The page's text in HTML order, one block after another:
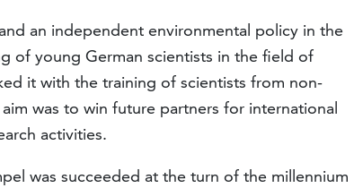
an independent environmental policy in the
of young German scientists in the field of
it with the training of scientists from non-
was to win future partners for international
activities.
was succeeded at the turn of the millennium